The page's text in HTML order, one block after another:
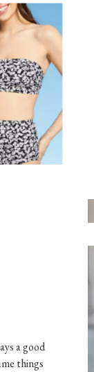
a good
things